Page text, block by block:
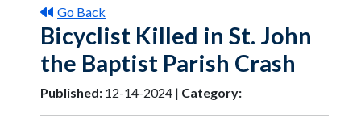
Go Back
Bicyclist Killed in St. John
the Baptist Parish Crash
Published: 12-14-2024 | Category: